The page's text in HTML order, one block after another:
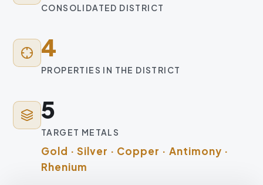
CONSOLIDATED DISTRICT
4
PROPERTIES IN THE DISTRICT
5
TARGET METALS
Gold · Silver · Copper · Antimony ·
Rhenium